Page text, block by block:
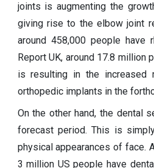
joints is augmenting the
giving rise to the elbow joint
around 458,000 people have
Report UK, around 17.8
is resulting in the increased
orthopedic implants in the
On the other hand, the dental
forecast period. This is
physical appearances of face.
3 million US people have